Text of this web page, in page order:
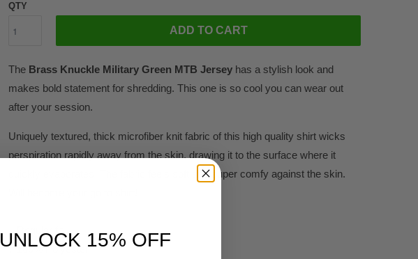
QTY
ADD TO CART
The Brass Knuckle Military Green MTB Jersey has a stylish look and
makes bold statement for shredding. This one is so cool you can wear out
after your session.
Uniquely textured, thick microfiber knit fabric of this high quality shirt wicks
perspiration rapidly away from the skin, drawing it to the surface where it
quickly evaporates. The fabric feels soft and super comfy against the skin.
.: 100% Polyester
UNLOCK 15% OFF